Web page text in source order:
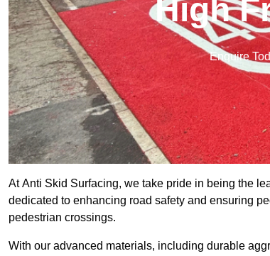
High
Enquire
At Anti Skid Surfacing, we take pride in being the
dedicated to enhancing road safety and ensuring
pedestrian crossings.
With our advanced materials, including durable